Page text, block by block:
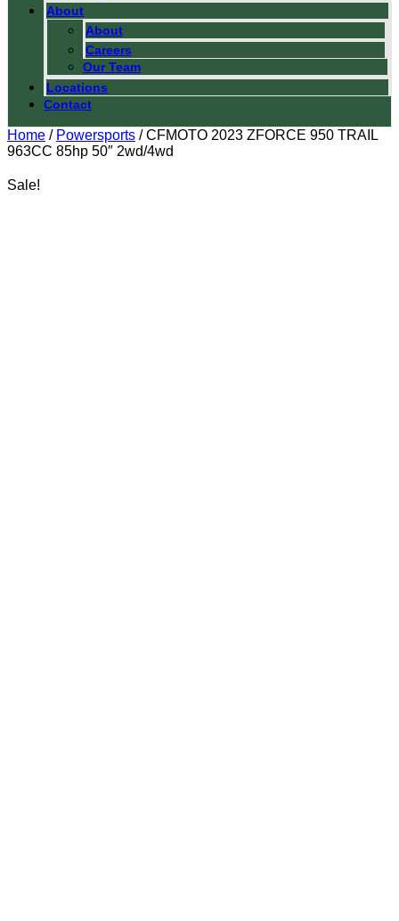
About
About
Careers
Our Team
Locations
Contact
Home / Powersports / CFMOTO 2023 ZFORCE 950 TRAIL
963CC 85hp 50″ 2wd/4wd
Sale!